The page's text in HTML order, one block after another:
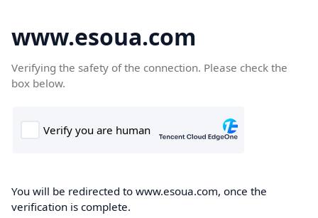
www.esoua.com
Verifying the safety of the connection. Please check the
box below.
You will be redirected to www.esoua.com, once the
verification is complete.